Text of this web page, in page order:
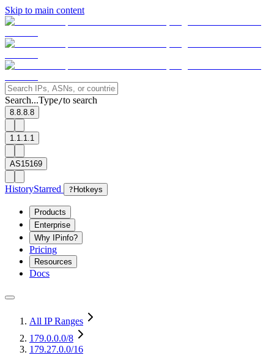
Skip to main content
Search...Type/to search
8.8.8.8
1.1.1.1
AS15169
HistoryStarred ? Hotkeys
Products
Enterprise
Why IPinfo?
Pricing
Resources
Docs
All IP Ranges
179.0.0.0/8
179.27.0.0/16